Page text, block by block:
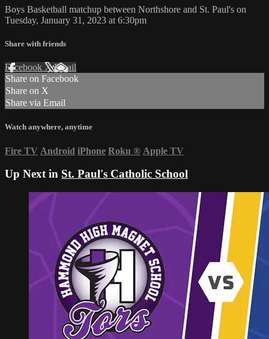
Boys Basketball matchup between Northshore and St. Paul's on
Tuesday, January 31, 2023 at 6:30pm
Share with friends
Facebook XEmail
Share on Facebook
Share on X
Share via Email
Watch anywhere, anytime
Fire TV Android iPhone Roku ® Apple TV
Up Next in St. Paul's Catholic School